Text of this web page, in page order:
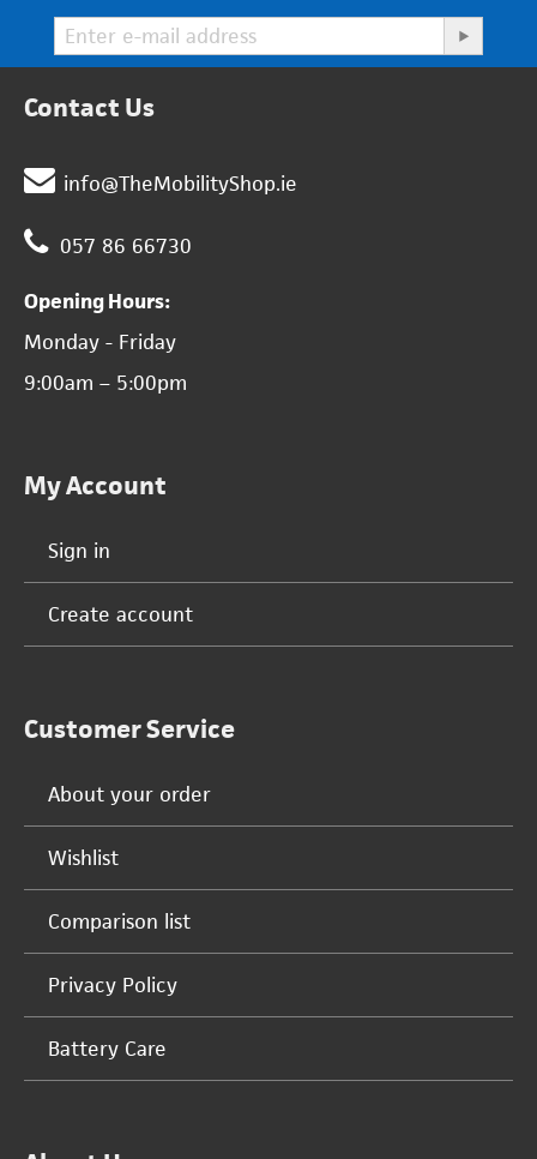
Contact Us
info@TheMobilityShop.ie
057 86 66730
Opening Hours:
Monday - Friday
9:00am – 5:00pm
My Account
Sign in
Create account
Customer Service
About your order
Wishlist
Comparison list
Privacy Policy
Battery Care